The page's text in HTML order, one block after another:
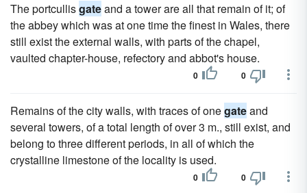
The portcullisgateand a tower are all that remain of it; of
the abbey which was at one time the finest in Wales, there
still exist the external walls, with parts of the chapel,
vaulted chapter-house, refectory and abbot's house.
0 0
Remains of the city walls, with traces of onegateand
several towers, of a total length of over 3 m., still exist, and
belong to three different periods, in all of which the
crystalline limestone of the locality is used.
0 0